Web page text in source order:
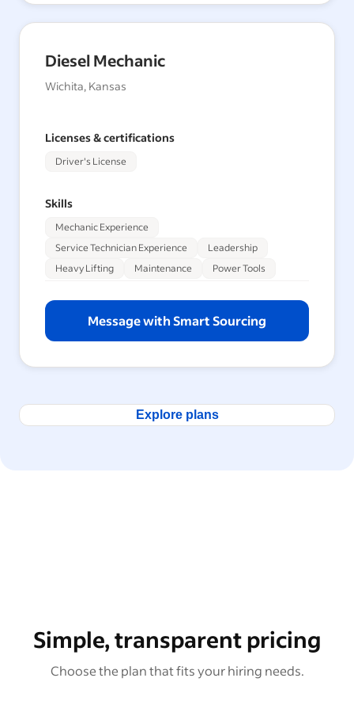
Diesel Mechanic
Wichita, Kansas
Licenses & certifications
Driver's License
Skills
Mechanic Experience
Service Technician Experience
Leadership
Heavy Lifting
Maintenance Power Tools
Message with Smart Sourcing
Explore plans
Simple, transparent pricing
Choose the plan that fits your hiring needs.